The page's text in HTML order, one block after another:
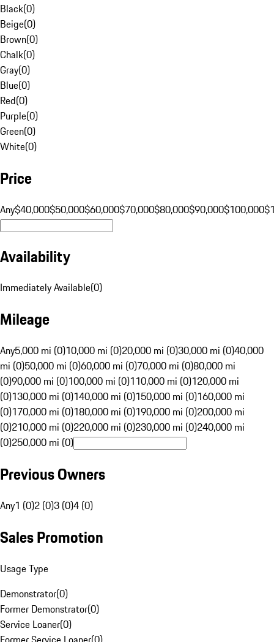
Black(0)
Beige(0)
Brown(0)
Chalk(0)
Gray(0)
Blue(0)
Red(0)
Purple(0)
Green(0)
White(0)
Price
Any$40,000$50,000$60,000$70,000$80,000$90,000$100,000
Availability
Immediately Available(0)
Mileage
Any5,000 mi (0)10,000 mi (0)20,000 mi (0)30,000 mi (0)40,000
mi (0)50,000 mi (0)60,000 mi (0)70,000 mi (0)80,000 mi
(0)90,000 mi (0)100,000 mi (0)110,000 mi (0)120,000 mi
(0)130,000 mi (0)140,000 mi (0)150,000 mi (0)160,000 mi
(0)170,000 mi (0)180,000 mi (0)190,000 mi (0)200,000 mi
(0)210,000 mi (0)220,000 mi (0)230,000 mi (0)240,000 mi
(0)250,000 mi (0)
Previous Owners
Any1 (0)2 (0)3 (0)4 (0)
Sales Promotion
Usage Type
Demonstrator(0)
Former Demonstrator(0)
Service Loaner(0)